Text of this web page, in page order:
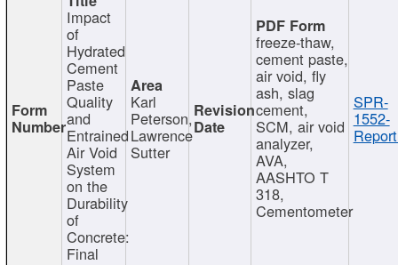
Impact
of
Hydrated
Cement
Paste
Quality
and
Entrained
Air Void
System
on the
Durability
of
Concrete:
Final
Karl
Peterson,
Lawrence
Sutter
freeze-thaw,
cement paste,
air void, fly
ash, slag
cement,
SCM, air void
analyzer,
AVA,
AASHTO T
318,
Cementometer
SPR-
1552-